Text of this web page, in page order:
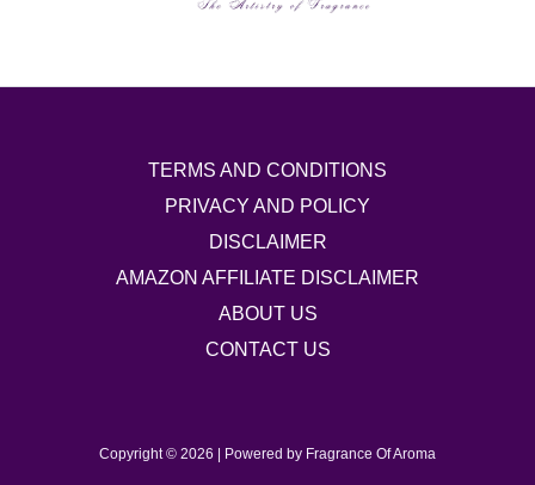
TERMS AND CONDITIONS
PRIVACY AND POLICY
DISCLAIMER
AMAZON AFFILIATE DISCLAIMER
ABOUT US
CONTACT US
Copyright © 2026 | Powered by Fragrance Of Aroma